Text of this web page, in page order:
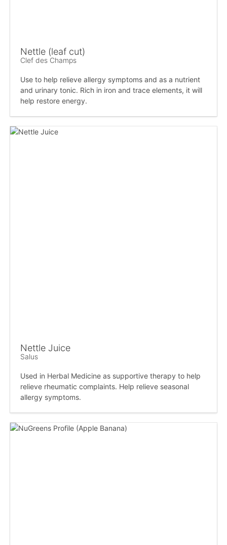
Nettle (leaf cut)
Clef des Champs
Use to help relieve allergy symptoms and as a nutrient
and urinary tonic. Rich in iron and trace elements, it will
help restore energy.
Nettle Juice
Salus
Used in Herbal Medicine as supportive therapy to help
relieve rheumatic complaints. Help relieve seasonal
allergy symptoms.